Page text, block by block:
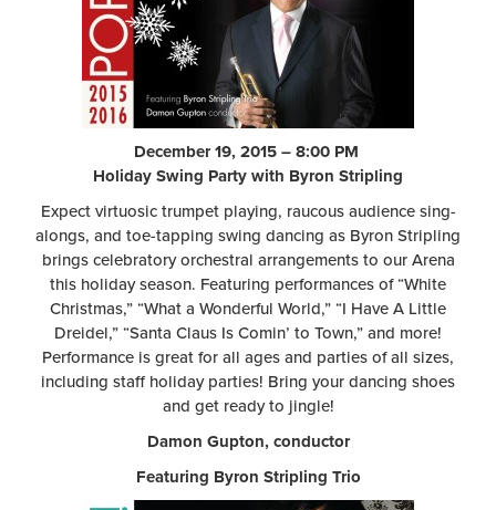
December 19, 2015 – 8:00 PM
Holiday Swing Party with Byron Stripling
Expect virtuosic trumpet playing, raucous audience sing-
alongs, and toe-tapping swing dancing as Byron Stripling
brings celebratory orchestral arrangements to our Arena
this holiday season. Featuring performances of “White
Christmas,” “What a Wonderful World,” “I Have A Little
Dreidel,” “Santa Claus Is Comin’ to Town,” and more!
Performance is great for all ages and parties of all sizes,
including staff holiday parties! Bring your dancing shoes
and get ready to jingle!
Damon Gupton, conductor
Featuring Byron Stripling Trio